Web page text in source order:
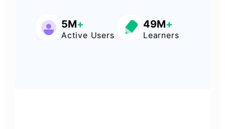
5M+
Active Users
49M+
Learners